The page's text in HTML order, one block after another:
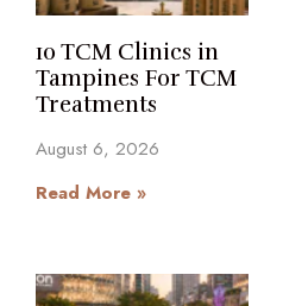
10 TCM Clinics in
Tampines For TCM
Treatments
August 6, 2026
Read More »